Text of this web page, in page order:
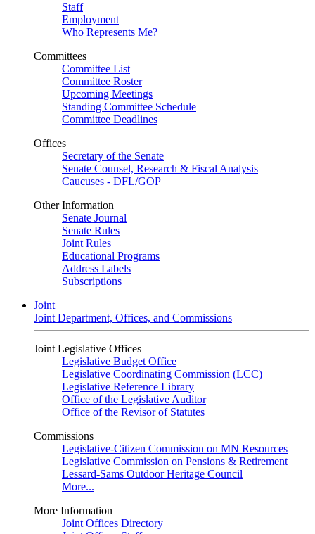
Staff
Employment
Who Represents Me?
Committees
Committee List
Committee Roster
Upcoming Meetings
Standing Committee Schedule
Committee Deadlines
Offices
Secretary of the Senate
Senate Counsel, Research & Fiscal Analysis
Caucuses - DFL/GOP
Other Information
Senate Journal
Senate Rules
Joint Rules
Educational Programs
Address Labels
Subscriptions
Joint
Joint Department, Offices, and Commissions
Joint Legislative Offices
Legislative Budget Office
Legislative Coordinating Commission (LCC)
Legislative Reference Library
Office of the Legislative Auditor
Office of the Revisor of Statutes
Commissions
Legislative-Citizen Commission on MN Resources
Legislative Commission on Pensions & Retirement
Lessard-Sams Outdoor Heritage Council
More...
More Information
Joint Offices Directory